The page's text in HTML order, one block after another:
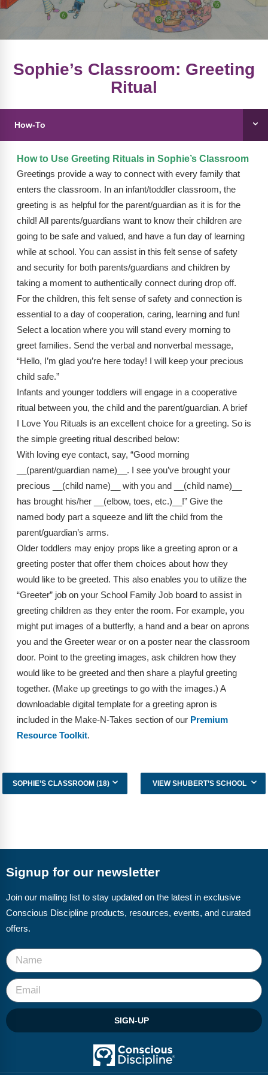
FAQs
Implementation Tools
Top Products
Browse Store
Free Printables
Contact
Free-For-All
Blog
Webinars
Video Gallery
Podcasts
Sophie’s Classroom: Greeting
Ritual
How-To
How to Use Greeting Rituals in Sophie’s Classroom
Greetings provide a way to connect with every family that
enters the classroom. In an infant/toddler classroom, the
greeting is as helpful for the parent/guardian as it is for the
child! All parents/guardians want to know their children are
going to be safe and valued, and have a fun day of learning
while at school. You can assist in this felt sense of safety
and security for both parents/guardians and children by
taking a moment to authentically connect during drop off.
For the children, this felt sense of safety and connection is
essential to a day of cooperation, caring, learning and fun!
Select a location where you will stand every morning to
greet families. Send the verbal and nonverbal message,
“Hello, I’m glad you’re here today! I will keep your precious
child safe.”
Infants and younger toddlers will engage in a cooperative
ritual between you, the child and the parent/guardian. A brief
I Love You Rituals is an excellent choice for a greeting. So is
the simple greeting ritual described below:
With loving eye contact, say, “Good morning
__(parent/guardian name)__. I see you’ve brought your
precious __(child name)__ with you and __(child name)__
has brought his/her __(elbow, toes, etc.)__!” Give the
named body part a squeeze and lift the child from the
parent/guardian’s arms.
Older toddlers may enjoy props like a greeting apron or a
greeting poster that offer them choices about how they
would like to be greeted. This also enables you to utilize the
“Greeter” job on your School Family Job board to assist in
greeting children as they enter the room. For example, you
might put images of a butterfly, a hand and a bear on aprons
you and the Greeter wear or on a poster near the classroom
door. Point to the greeting images, ask children how they
would like to be greeted and then share a playful greeting
together. (Make up greetings to go with the images.) A
downloadable digital template for a greeting apron is
included in the Make-N-Takes section of our Premium
Resource Toolkit.
SOPHIE’S CLASSROOM (18) VIEW SHUBERT’S SCHOOL
Signup for our newsletter
Join our mailing list to stay updated on the latest in exclusive
Conscious Discipline products, resources, events, and curated
offers.
SIGN-UP